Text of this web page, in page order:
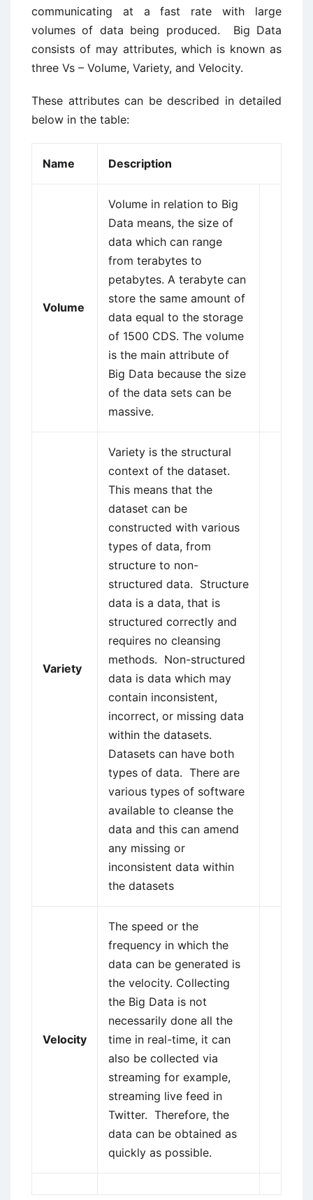
communicating at a fast rate with large
volumes of data being produced. Big Data
consists of may attributes, which is known as
three Vs – Volume, Variety, and Velocity.
These attributes can be described in detailed
below in the table:
Name Description
Volume
Volume in relation to Big
Data means, the size of
data which can range
from terabytes to
petabytes. A terabyte can
store the same amount of
data equal to the storage
of 1500 CDS. The volume
is the main attribute of
Big Data because the size
of the data sets can be
massive.
Variety
Variety is the structural
context of the dataset.
This means that the
dataset can be
constructed with various
types of data, from
structure to non-
structured data. Structure
data is a data, that is
structured correctly and
requires no cleansing
methods. Non-structured
data is data which may
contain inconsistent,
incorrect, or missing data
within the datasets.
Datasets can have both
types of data. There are
various types of software
available to cleanse the
data and this can amend
any missing or
inconsistent data within
the datasets
Velocity
The speed or the
frequency in which the
data can be generated is
the velocity. Collecting
the Big Data is not
necessarily done all the
time in real-time, it can
also be collected via
streaming for example,
streaming live feed in
Twitter. Therefore, the
data can be obtained as
quickly as possible.